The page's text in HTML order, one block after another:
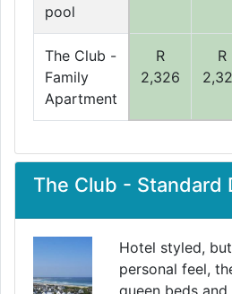
pool
The Club -
Family
Apartment
R
2,326
R
The Club - Standard
Hotel styled,
personal feel,
queen beds